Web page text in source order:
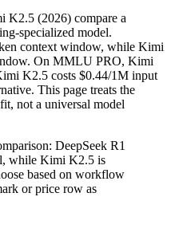
K2.5 (2026) compare a
specialized model.
context window, while Kimi
On MMLU PRO, Kimi
K2.5 costs $0.44/1M input
This page treats the
not a universal model
DeepSeek R1
while Kimi K2.5 is
based on workflow
or price row as